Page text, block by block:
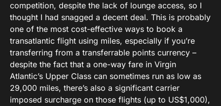
competition, despite the lack of lounge access, so I
thought I had snagged a decent deal. This is probably
one of the most cost-effective ways to book a
transatlantic flight using miles, especially if you’re
transferring from a transferrable points currency –
despite the fact that a one-way fare in Virgin
Atlantic’s Upper Class can sometimes run as low as
29,000 miles, there’s also a significant carrier
imposed surcharge on those flights (up to US$1,000),